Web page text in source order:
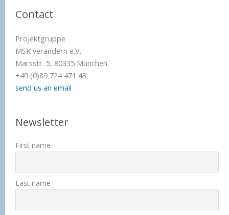
Contact
Projektgruppe
MSK verändern e.V.
Marsstr. 5, 80335 München
+49 (0)89 724 471 43
send us an email
Newsletter
First name
Last name